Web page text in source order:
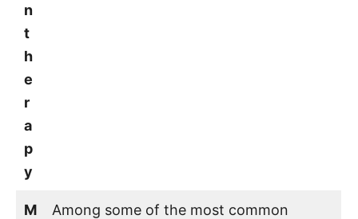
n
t
h
e
r
a
p
y
M
Among some of the most common